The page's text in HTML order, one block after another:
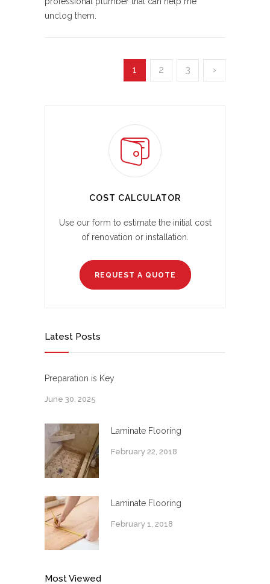
unclog them.
1 2 3 ›
COST CALCULATOR
Use our form to estimate the initial cost
of renovation or installation.
REQUEST A QUOTE
Latest Posts
Preparation is Key
June 30, 2025
Laminate Flooring
February 22, 2018
Laminate Flooring
February 1, 2018
Most Viewed